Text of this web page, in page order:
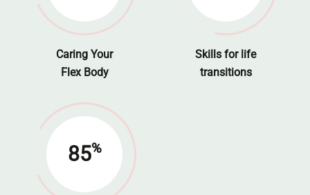
Caring Your
Flex Body
Skills for life
transitions
85%